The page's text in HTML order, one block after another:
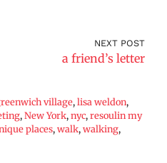
NEXT POST
a friend’s letter
village,lisa weldon,
,New York,nyc,resoulin my
places,walk,walking,